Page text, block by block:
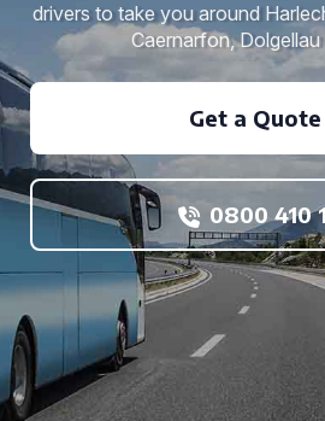
drivers to take you around
Caernarfon,
Get a Quote
0800 410